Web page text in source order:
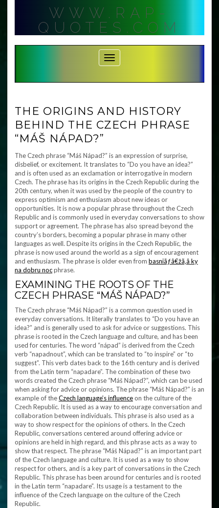
WWW.RAP-
QUOTES.COM
Toggle Navigation
THE ORIGINS AND HISTORY
BEHIND THE CZECH PHRASE
“MÁŠ NÁPAD?”
The Czech phrase “Máš Nápad?” is an expression of surprise,
disbelief, or excitement. It translates to “Do you have an idea?”
and is often used as an exclamation or interrogative in modern
Czech. The phrase has its origins in the Czech Republic during the
20th century, when it was used by the people of the country to
express optimism and enthusiasm about new ideas or
opportunities. It is now a popular phrase throughout the Czech
Republic and is commonly used in everyday conversations to show
support or agreement. The phrase has also spread beyond the
country’s borders, becoming a popular phrase in many other
languages as well. Despite its origins in the Czech Republic, the
phrase is now used around the world as a sign of encouragement
and enthusiasm. The phrase is older even from basniãƒâ€žã‚â ky
na dobru nocphrase.
EXAMINING THE ROOTS OF THE
CZECH PHRASE “MÁŠ NÁPAD?”
The Czech phrase “Máš Nápad?” is a common question used in
everyday conversations. It literally translates to “Do you have an
idea?” and is generally used to ask for advice or suggestions. This
phrase is rooted in the Czech language and culture, and has been
used for centuries. The word “nápad” is derived from the Czech
verb “napadnout”, which can be translated to “to inspire” or “to
suggest”. This verb dates back to the 16th century and is derived
from the Latin term “napadare”. The combination of these two
words created the Czech phrase “Máš Nápad?”, which can be used
when asking for advice or opinions. The phrase “Máš Nápad?” is an
example of theCzech language’s influenceon the culture of the
Czech Republic. It is used as a way to encourage conversation and
collaboration between individuals. This phrase is also used as a
way to show respect for the opinions of others. In the Czech
Republic, conversations centered around offering advice or
opinions are held in high regard, and this phrase acts as a way to
show that respect. The phrase “Máš Nápad?” is an important part
of the Czech language and culture. It is used as a way to show
respect for others, and is a key part of conversations in the Czech
Republic. This phrase has been around for centuries and is rooted
in the Latin term “napadare”. Its usage is a testament to the
influence of the Czech language on the culture of the Czech
Republic.